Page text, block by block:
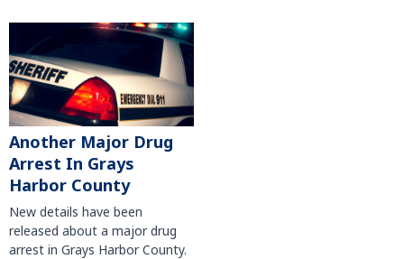
Another Major Drug
Arrest In Grays
Harbor County
New details have been
released about a major drug
arrest in Grays Harbor County.